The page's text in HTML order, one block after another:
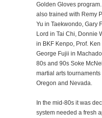
Golden Gloves
also trained with Remy
Yu in Taekwondo, Gary
Lord in Tai Chi, Donnie
in BKF Kenpo, Prof.
George Fujii in
80s and 90s Soke
martial arts
Oregon and Nevada.
In the mid-80s it was
system needed a fresh